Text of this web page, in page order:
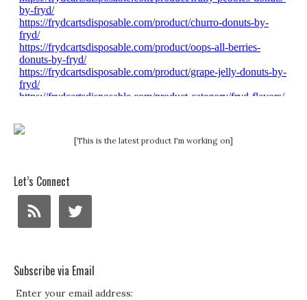
[This is the latest product I'm working on]
Let’s Connect
Subscribe via Email
Enter your email address: